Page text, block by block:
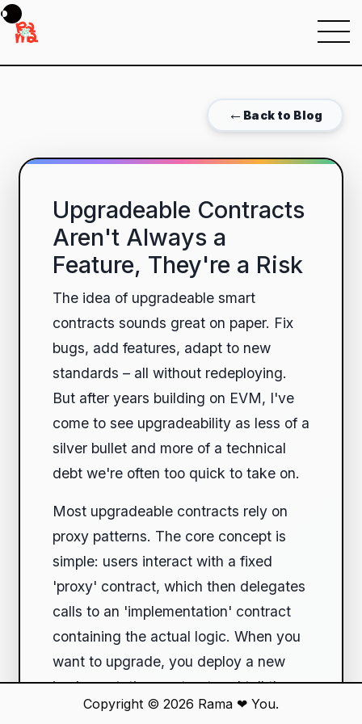
Menu
← Back to Blog
Upgradeable Contracts
Aren't Always a
Feature, They're a Risk
The idea of upgradeable smart
contracts sounds great on paper. Fix
bugs, add features, adapt to new
standards – all without redeploying.
But after years building on EVM, I've
come to see upgradeability as less of a
silver bullet and more of a technical
debt we're often too quick to take on.
Most upgradeable contracts rely on
proxy patterns. The core concept is
simple: users interact with a fixed
'proxy' contract, which then delegates
calls to an 'implementation' contract
containing the actual logic. When you
want to upgrade, you deploy a new
implementation contract and tell the
proxy to point to it. Sounds
Copyright © 2026 Rama ❤ You.